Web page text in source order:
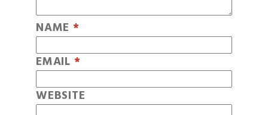
NAME *
EMAIL *
WEBSITE